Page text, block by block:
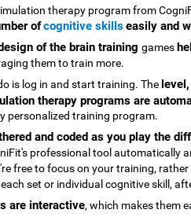
therapy program from
ofcognitive skillseasily and
of the brain training games
them to train more.
is log in and start training. The
therapy programs are
personalized training program.
and coded as you play the
professional tool automatically
free to focus on your training,
set or individual cognitive skill,
are interactive, which makes them